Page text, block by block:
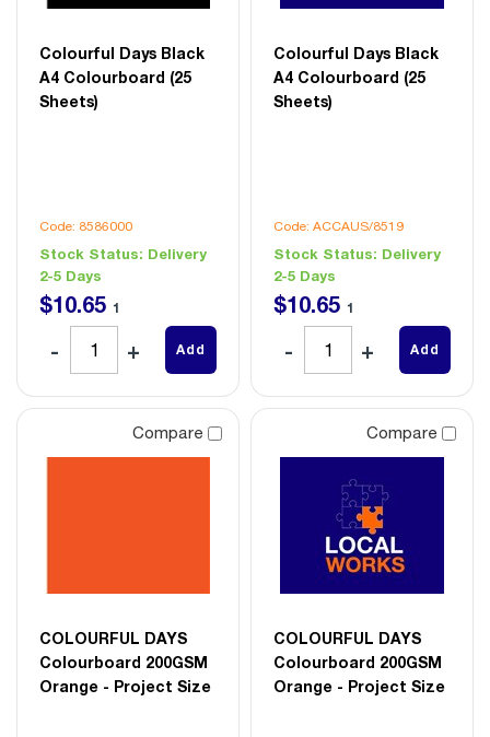
Colourful Days Black
A4 Colourboard (25
Sheets)
Code: 8586000
Stock Status: Delivery
2-5 Days
$10.65 1
Add
Colourful Days Black
A4 Colourboard (25
Sheets)
Code: ACCAUS/8519
Stock Status: Delivery
2-5 Days
$10.65 1
Add
Compare
COLOURFUL DAYS
Colourboard 200GSM
Orange - Project Size
Compare
COLOURFUL DAYS
Colourboard 200GSM
Orange - Project Size